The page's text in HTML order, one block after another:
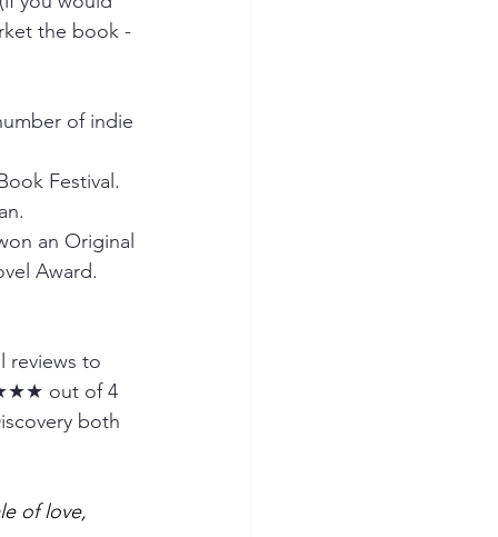
the book -
of indie
Festival.
an Original
Award.
reviews to
out of 4
both
of love,